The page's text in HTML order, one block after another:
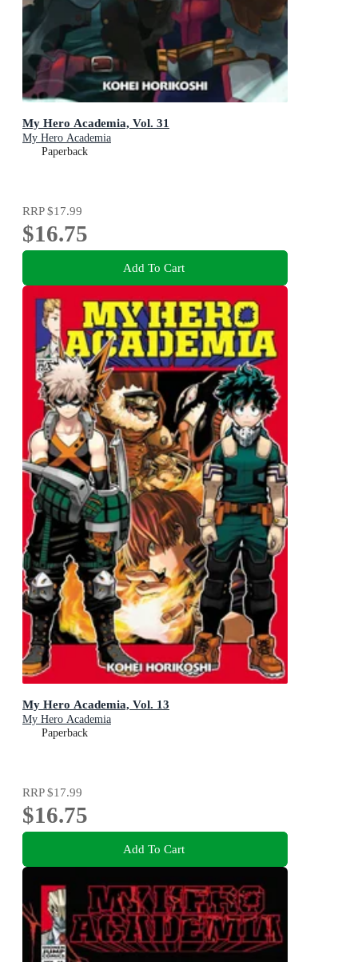
My Hero Academia, Vol. 31
My Hero Academia
Paperback
RRP$17.99
$16.75
Add To Cart
My Hero Academia, Vol. 13
My Hero Academia
Paperback
RRP$17.99
$16.75
Add To Cart